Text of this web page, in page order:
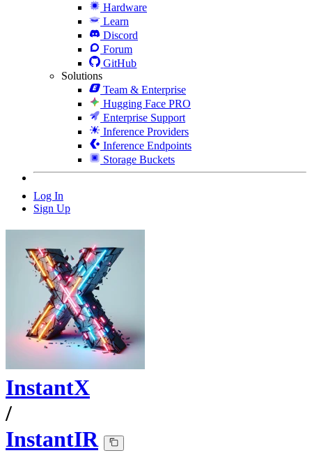
Hardware
Learn
Discord
Forum
GitHub
Solutions
Team & Enterprise
Hugging Face PRO
Enterprise Support
Inference Providers
Inference Endpoints
Storage Buckets
Log In
Sign Up
InstantX
/
InstantIR